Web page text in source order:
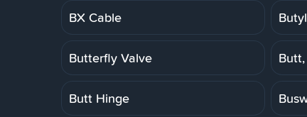
BX Cable
Butterfly Valve
Butt Hinge